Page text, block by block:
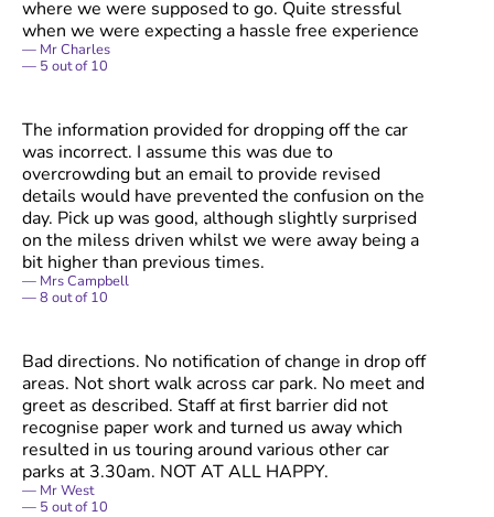
where we were supposed to go. Quite stressful
when we were expecting a hassle free experience
Mr Charles
5 out of10
The information provided for dropping off the car
was incorrect. I assume this was due to
overcrowding but an email to provide revised
details would have prevented the confusion on the
day. Pick up was good, although slightly surprised
on the miless driven whilst we were away being a
bit higher than previous times.
Mrs Campbell
8 out of10
Bad directions. No notification of change in drop off
areas. Not short walk across car park. No meet and
greet as described. Staff at first barrier did not
recognise paper work and turned us away which
resulted in us touring around various other car
parks at 3.30am. NOT AT ALL HAPPY.
Mr West
5 out of10